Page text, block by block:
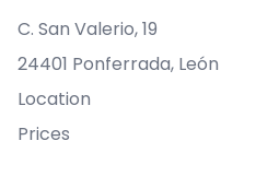
C. San Valerio, 19
24401 Ponferrada, León
Location
Prices